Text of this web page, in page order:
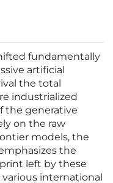
fundamentally
artificial
the total
industrialized
the generative
on the raw
models, the
the
left by these
international